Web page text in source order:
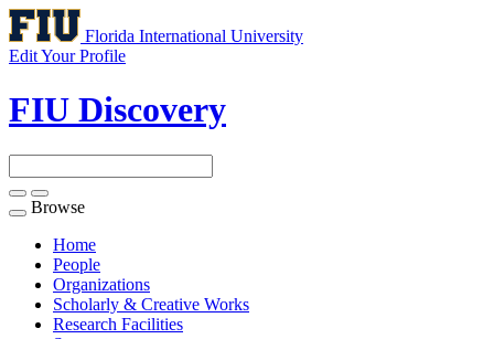
Florida International University
Edit Your Profile
FIU Discovery
Toggle
navigation
Browse
Home
People
Organizations
Scholarly & Creative Works
Research Facilities